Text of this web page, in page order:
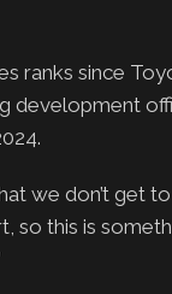
ranks since
development
we don’t get
so this is